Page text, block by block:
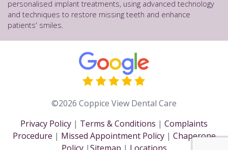
personalised implant treatments, using advanced technology
and techniques to restore missing teeth and enhance
patients' smiles.
©2026 Coppice View Dental Care
Privacy Policy | Terms & Conditions | Complaints
Procedure | Missed Appointment Policy| Chaperone